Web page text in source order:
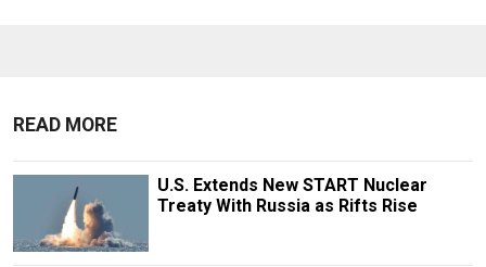
READ MORE
U.S. Extends New START Nuclear
Treaty With Russia as Rifts Rise